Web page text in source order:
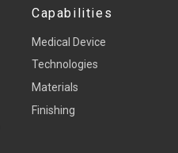
Capabilities
Medical Device
Technologies
Materials
Finishing